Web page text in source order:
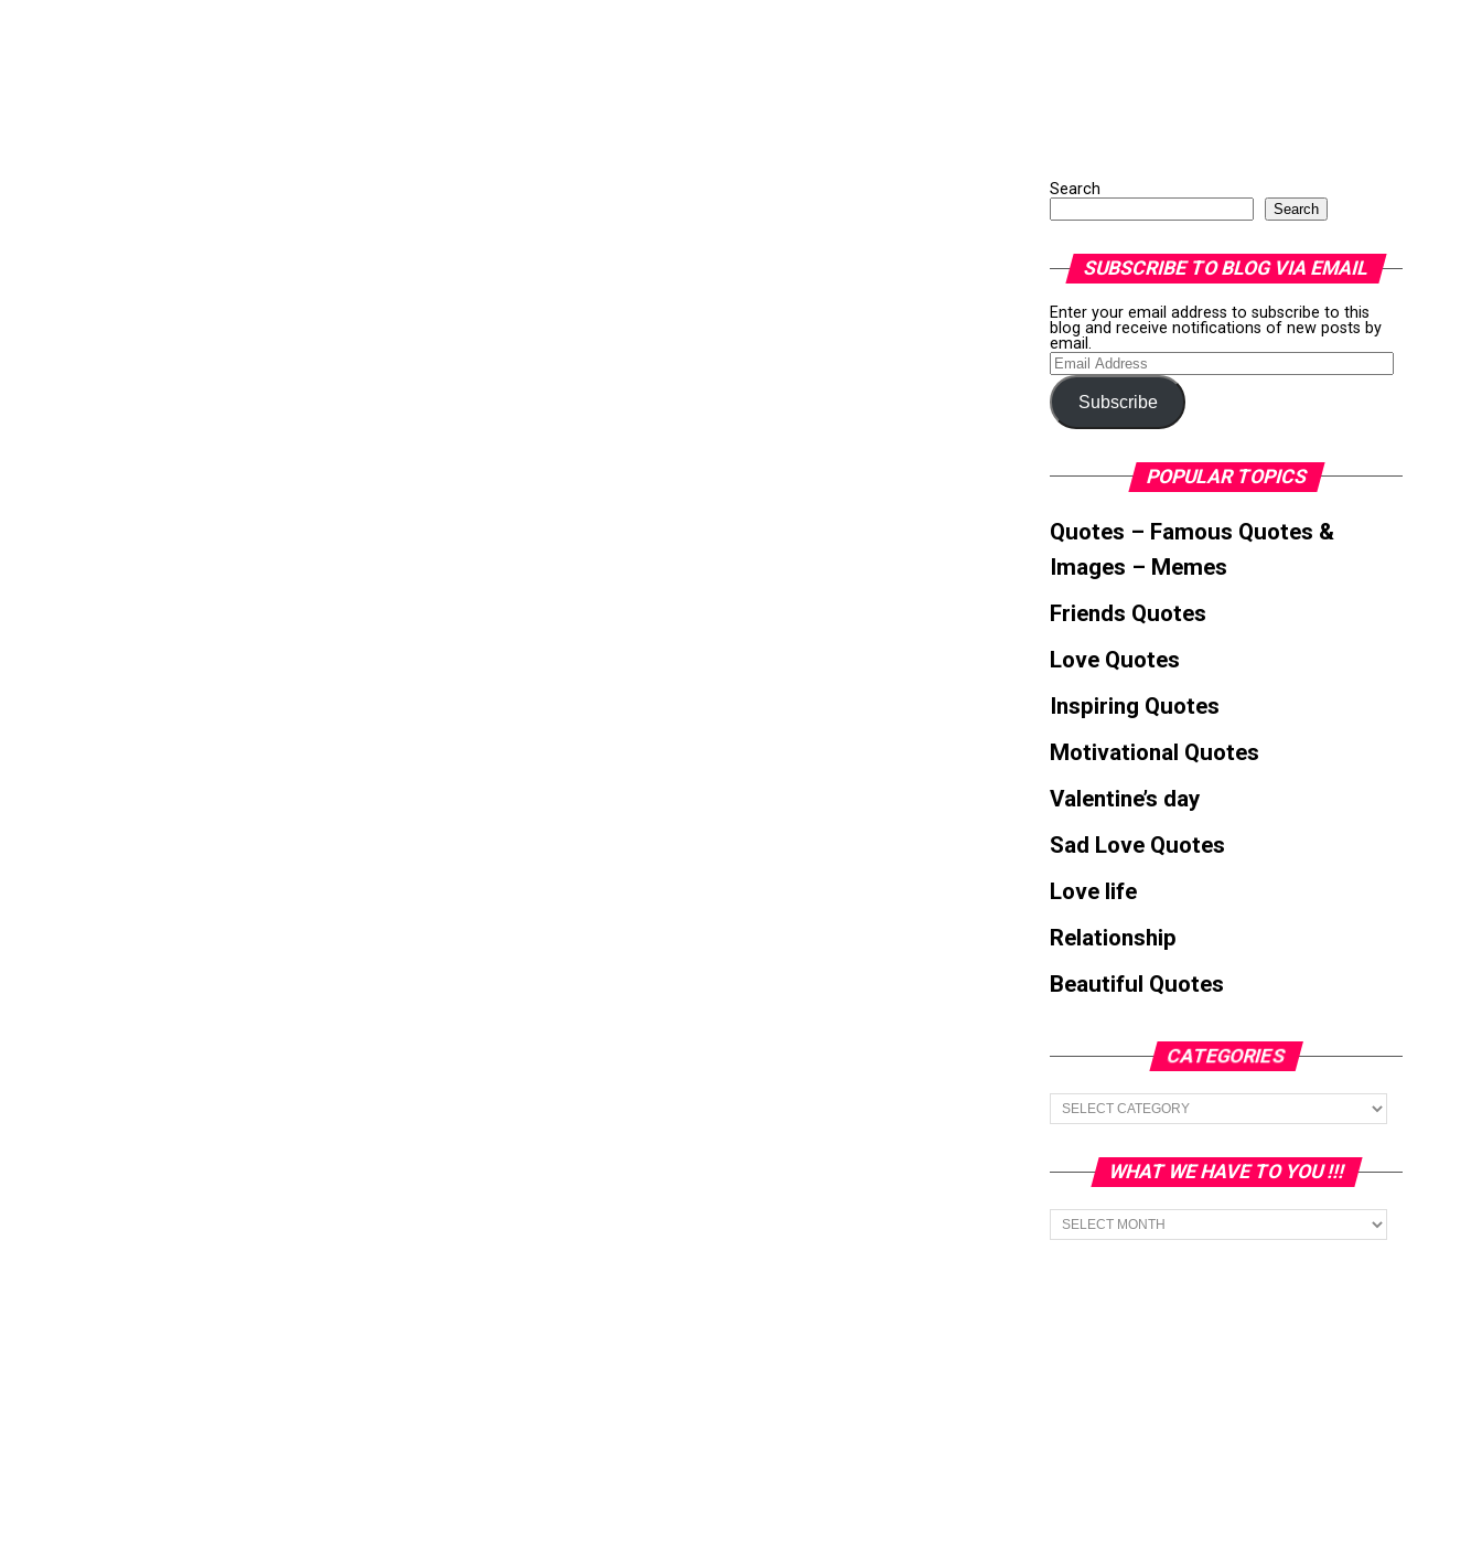
Search
Search
SUBSCRIBE TO BLOG VIA EMAIL
Enter your email address to subscribe to this
blog and receive notifications of new posts by
email.
Email
Address
Subscribe
POPULAR TOPICS
Quotes – Famous Quotes &
Images – Memes
Friends Quotes
Love Quotes
Inspiring Quotes
Motivational Quotes
Valentine’s day
Sad Love Quotes
Love life
Relationship
Beautiful Quotes
CATEGORIES
Categories
WHAT WE HAVE TO YOU !!!
What
we
have